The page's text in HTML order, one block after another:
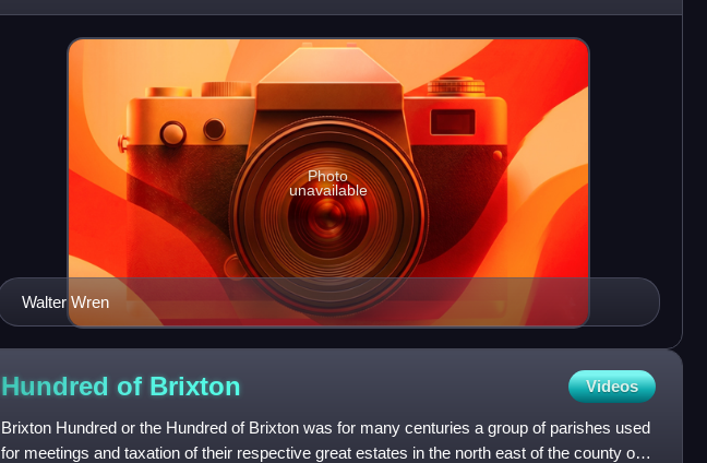
of the United Kingdom, elected
Walter Wren
Photo
unavailable
Hundred of Brixton Videos
Brixton Hundred or the Hundred of Brixton was for many centuries a group of parishes used
for meetings and taxation of their respective great estates in the north east of the county of